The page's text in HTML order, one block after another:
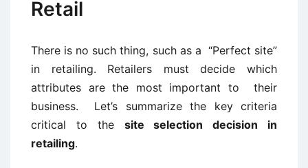
Retail
There is no such thing, such as a “Perfect site”
in retailing. Retailers must decide which
attributes are the most important to their
business. Let’s summarize the key criteria
critical to the site selection decision in
retailing.